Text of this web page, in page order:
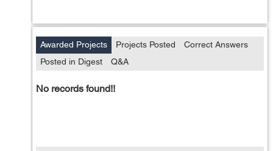
Awarded Projects Projects Posted
Correct Answers
Posted in Digest
Q&A
No records found!!